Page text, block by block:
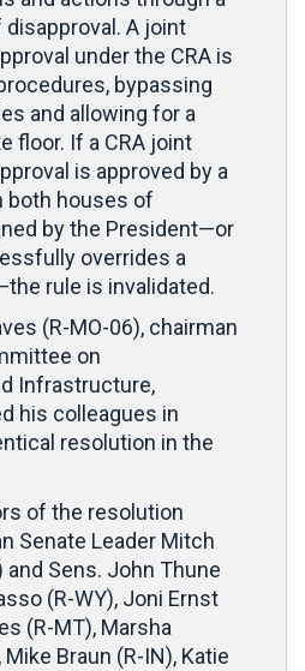
A joint
under the CRA is
bypassing
and allowing for a
floor. If a CRA joint
is approved by a
both houses of
by the President—or
overrides a
rule is invalidated.
(R-MO-06), chairman
on
Infrastructure,
his colleagues in
resolution in the
of the resolution
Senate Leader Mitch
and Sens. John Thune
(R-WY), Joni Ernst
(R-MT), Marsha
Braun (R-IN), Katie